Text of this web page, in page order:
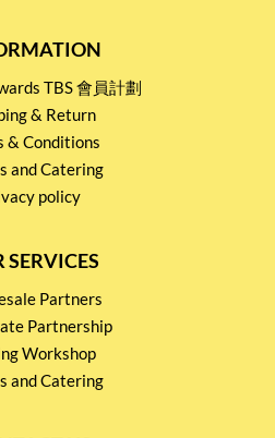
TBS 會員計劃
& Return
& Conditions
and Catering
policy
SERVICES
Partners
Partnership
Workshop
and Catering